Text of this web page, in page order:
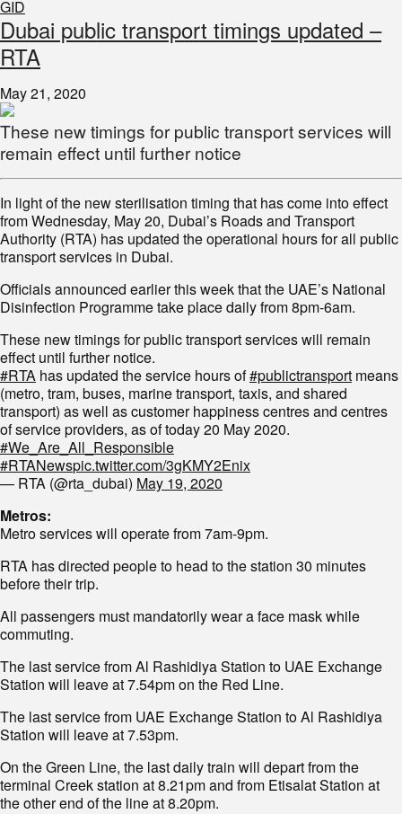
GID
Dubai public transport timings updated –
RTA
May 21, 2020
These new timings for public transport services will
remain effect until further notice
In light of the new sterilisation timing that has come into effect
from Wednesday, May 20, Dubai’s Roads and Transport
Authority (RTA) has updated the operational hours for all public
transport services in Dubai.
Officials announced earlier this week that the UAE’s National
Disinfection Programme take place daily from 8pm-6am.
These new timings for public transport services will remain
effect until further notice.
#RTA has updated the service hours of#publictransport means
(metro, tram, buses, marine transport, taxis, and shared
transport) as well as customer happiness centres and centres
of service providers, as of today 20 May 2020.
#We_Are_All_Responsible
#RTANewspic.twitter.com/3gKMY2Enix
— RTA (@rta_dubai) May 19, 2020
Metros:
Metro services will operate from 7am-9pm.
RTA has directed people to head to the station 30 minutes
before their trip.
All passengers must mandatorily wear a face mask while
commuting.
The last service from Al Rashidiya Station to UAE Exchange
Station will leave at 7.54pm on the Red Line.
The last service from UAE Exchange Station to Al Rashidiya
Station will leave at 7.53pm.
On the Green Line, the last daily train will depart from the
terminal Creek station at 8.21pm and from Etisalat Station at
the other end of the line at 8.20pm.